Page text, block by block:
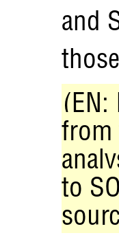
and
from
to